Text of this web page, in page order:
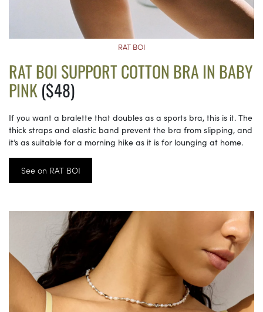
RAT BOI
RAT BOI SUPPORT COTTON BRA IN BABY
PINK($48)
If you want a bralette that doubles as a sports bra, this is it. The
thick straps and elastic band prevent the bra from slipping, and
it’s as suitable for a morning hike as it is for lounging at home.
See on RAT BOI